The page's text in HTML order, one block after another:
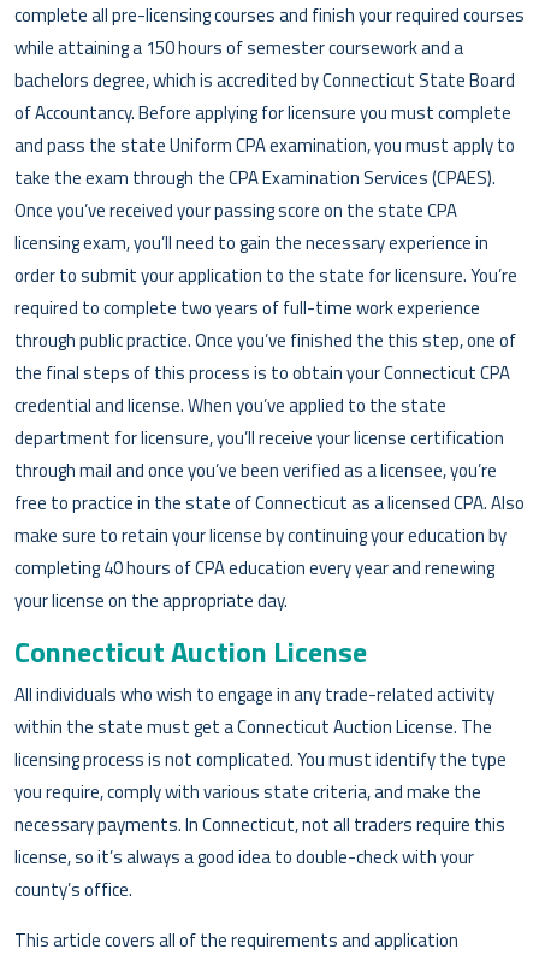
complete all pre-licensing courses and finish your required courses
while attaining a 150 hours of semester coursework and a
bachelors degree, which is accredited by Connecticut State Board
of Accountancy. Before applying for licensure you must complete
and pass the state Uniform CPA examination, you must apply to
take the exam through the CPA Examination Services (CPAES).
Once you’ve received your passing score on the state CPA
licensing exam, you’ll need to gain the necessary experience in
order to submit your application to the state for licensure. You’re
required to complete two years of full-time work experience
through public practice. Once you’ve finished the this step, one of
the final steps of this process is to obtain your Connecticut CPA
credential and license. When you’ve applied to the state
department for licensure, you’ll receive your license certification
through mail and once you’ve been verified as a licensee, you’re
free to practice in the state of Connecticut as a licensed CPA. Also
make sure to retain your license by continuing your education by
completing 40 hours of CPA education every year and renewing
your license on the appropriate day.
Connecticut Auction License
All individuals who wish to engage in any trade-related activity
within the state must get a Connecticut Auction License. The
licensing process is not complicated. You must identify the type
you require, comply with various state criteria, and make the
necessary payments. In Connecticut, not all traders require this
license, so it’s always a good idea to double-check with your
county’s office.
This article covers all of the requirements and application